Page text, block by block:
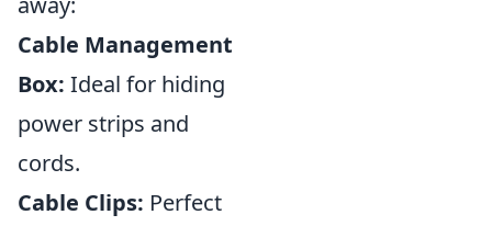
Cable Management
Box: Ideal for hiding
power strips and
cords.
Cable Clips: Perfect